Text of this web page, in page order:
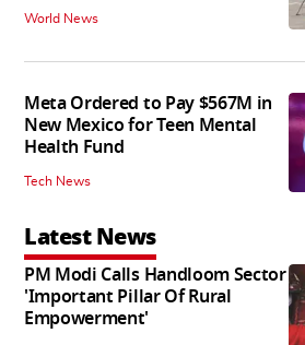
World News
Meta Ordered to Pay $567M in
New Mexico for Teen Mental
Health Fund
Tech News
Latest News
PM Modi Calls Handloom Sector
'Important Pillar Of Rural
Empowerment'